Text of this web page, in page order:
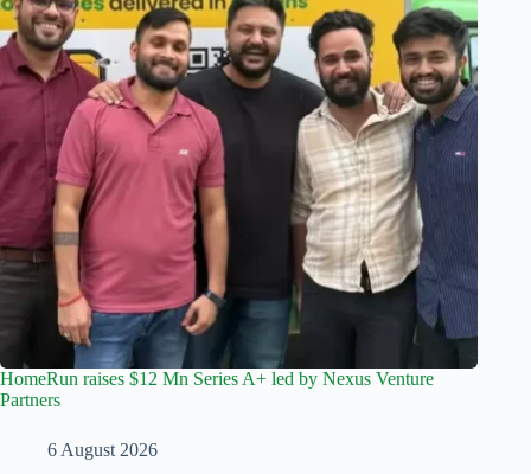
HomeRun raises $12 Mn Series A+ led by Nexus Venture
Partners
6 August 2026